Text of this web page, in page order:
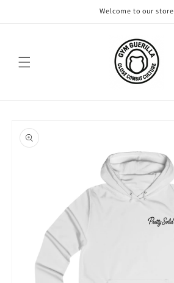
Welcome to our store
product
information